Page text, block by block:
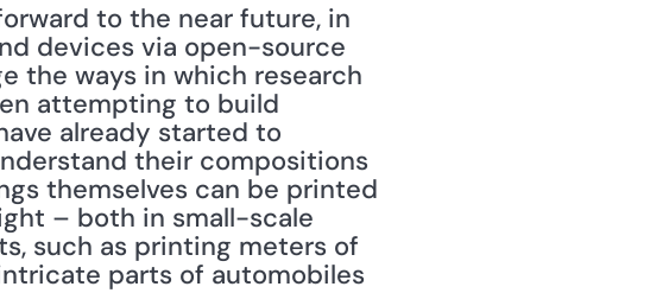
to the near future, in
devices via open-source
the ways in which research
attempting to build
already started to
their compositions
themselves can be printed
– both in small-scale
such as printing meters of
parts of automobiles